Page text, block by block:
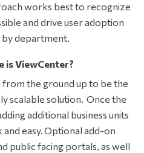
works best to recognize
and drive user adoption
department.
is ViewCenter?
from the ground up to be the
scalable solution. Once the
additional business units
easy. Optional add-on
public facing portals, as well